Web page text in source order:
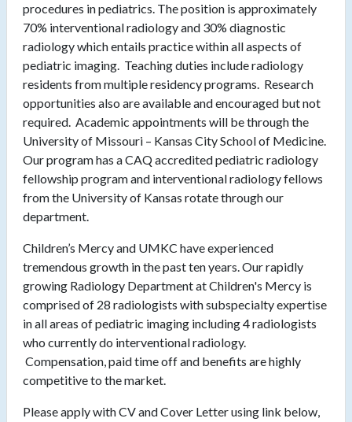
procedures in pediatrics. The position is approximately
70% interventional radiology and 30% diagnostic
radiology which entails practice within all aspects of
pediatric imaging. Teaching duties include radiology
residents from multiple residency programs. Research
opportunities also are available and encouraged but not
required. Academic appointments will be through the
University of Missouri – Kansas City School of Medicine.
Our program has a CAQ accredited pediatric radiology
fellowship program and interventional radiology fellows
from the University of Kansas rotate through our
department.
Children’s Mercy and UMKC have experienced
tremendous growth in the past ten years. Our rapidly
growing Radiology Department at Children's Mercy is
comprised of 28 radiologists with subspecialty expertise
in all areas of pediatric imaging including 4 radiologists
who currently do interventional radiology.
Compensation, paid time off and benefits are highly
competitive to the market.
Please apply with CV and Cover Letter using link below,